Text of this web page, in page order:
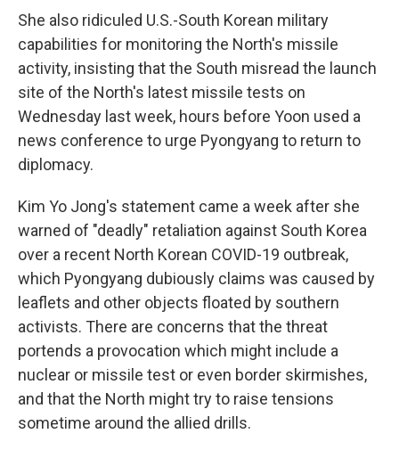
She also ridiculed U.S.-South Korean military
capabilities for monitoring the North's missile
activity, insisting that the South misread the launch
site of the North's latest missile tests on
Wednesday last week, hours before Yoon used a
news conference to urge Pyongyang to return to
diplomacy.
Kim Yo Jong's statement came a week after she
warned of "deadly" retaliation against South Korea
over a recent North Korean COVID-19 outbreak,
which Pyongyang dubiously claims was caused by
leaflets and other objects floated by southern
activists. There are concerns that the threat
portends a provocation which might include a
nuclear or missile test or even border skirmishes,
and that the North might try to raise tensions
sometime around the allied drills.